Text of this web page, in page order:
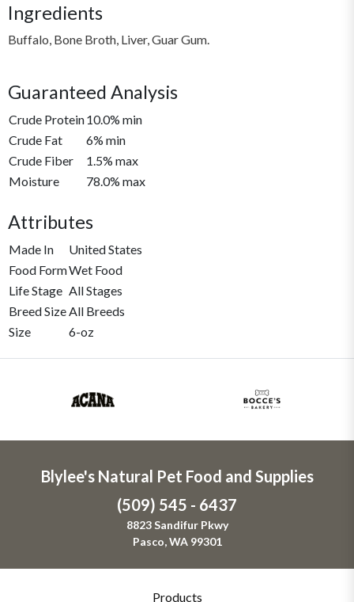
Ingredients
Buffalo, Bone Broth, Liver, Guar Gum.
Guaranteed Analysis
Crude Protein10.0% min
Crude Fat
6% min
Crude Fiber
1.5% max
Moisture
78.0% max
Attributes
Made In
United States
Food FormWet Food
Life Stage All Stages
Breed Size All Breeds
Size
6-oz
Blylee's Natural Pet Food and Supplies
(509) 545 - 6437
8823 Sandifur Pkwy
Pasco, WA 99301
Products